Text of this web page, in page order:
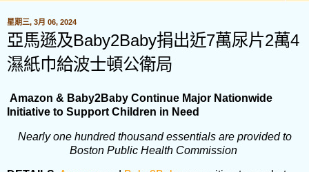
星期三, 3月 06, 2024
亞馬遜及Baby2Baby捐出近7萬尿片2萬4
濕紙巾給波士頓公衛局
Amazon & Baby2Baby Continue Major Nationwide
Initiative to Support Children in Need
Nearly one hundred thousand essentials are provided to
Boston Public Health Commission